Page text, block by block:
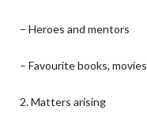
– Heroes and mentors
– Favourite books, movies
2. Matters arising